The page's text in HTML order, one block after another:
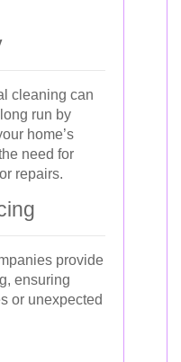
cleaning can
run by
home’s
need for
repairs.
provide
ensuring
or unexpected